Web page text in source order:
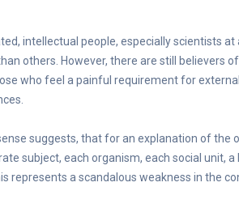
intellectual people, especially scientists
others. However, there are still believers
who feel a painful requirement for
suggests, that for an explanation of the
subject, each organism, each social unit,
represents a scandalous weakness in the